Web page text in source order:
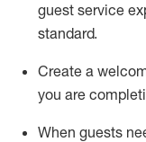
guest service
standard.
Create a
you are
When guests